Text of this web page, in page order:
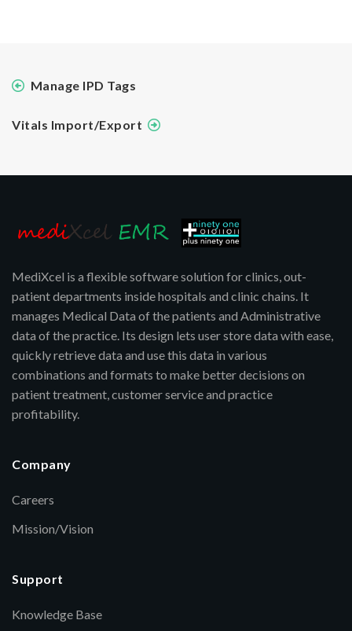
Manage IPD Tags
Vitals Import/Export
MediXcel is a flexible software solution for clinics, out-
patient departments inside hospitals and clinic chains. It
manages Medical Data of the patients and Administrative
data of the practice. Its design lets user store data with ease,
quickly retrieve data and use this data in various
combinations and formats to make better decisions on
patient treatment, customer service and practice
profitability.
Company
Careers
Mission/Vision
Support
Knowledge Base